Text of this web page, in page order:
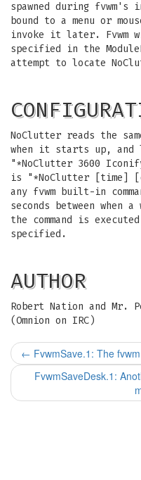
spawned during
bound to a menu or
invoke it later. Fvwm
specified in the
attempt to locate
NoClutter reads the
when it starts up,
"*NoClutter 3600
is "*NoClutter [time]
any fvwm built-in
seconds between when
the command is
specified.
AUTHOR
Robert Nation and Mr.
(Omnion on IRC)
← FvwmSave.1: The
FvwmSaveDesk.1: